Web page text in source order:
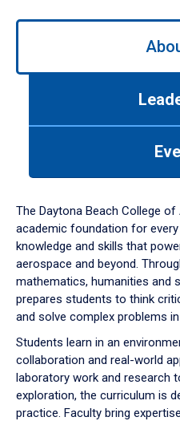
Use
down
arrow
to
The Daytona Beach College
academic foundation for
knowledge and skills that
aerospace and beyond.
mathematics, humanities and
prepares students to think
and solve complex problems
Students learn in an
collaboration and real-world
laboratory work and research
exploration, the curriculum is
practice. Faculty bring